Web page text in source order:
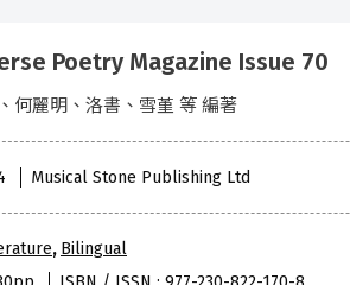
Poetry Magazine Issue 70
何麗明、洛書、雪堇 等 編著
Musical Stone Publishing Ltd
, Bilingual